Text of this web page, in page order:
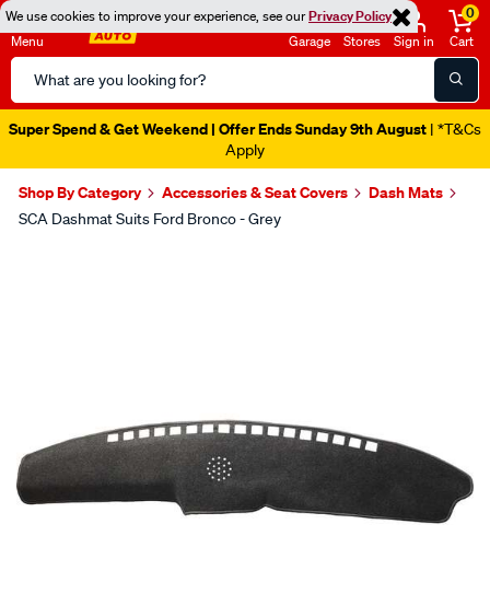
We use cookies to improve your experience, see ourPrivacy Policy
Menu
Search
Catalog
Garage Stores Sign in
0
Cart
Super Spend & Get Weekend | Offer Ends Sunday 9th August | *T&Cs
Apply
Shop By Category Accessories & Seat Covers Dash Mats
SCA Dashmat Suits Ford Bronco - Grey